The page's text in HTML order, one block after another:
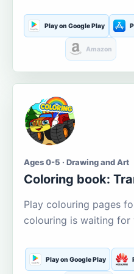
Play on Google Play
Amazon
Ages 0-5 · Drawing and Art
Coloring book:
Play colouring pages
colouring is waiting for
Play on Google Play